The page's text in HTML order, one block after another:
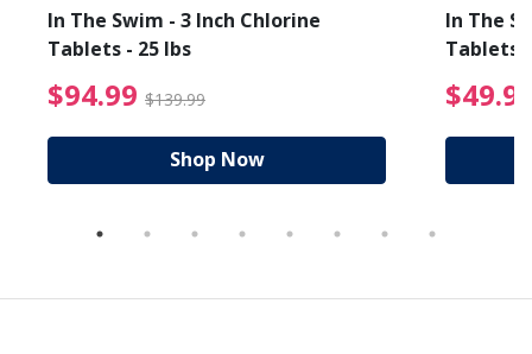
from $89.99
In The Swim - 3 Inch Chlorine
Tablets - 25 lbs
$94.99 $139.99 $94.99 Price reduced
Shop Now
In The
Tablets